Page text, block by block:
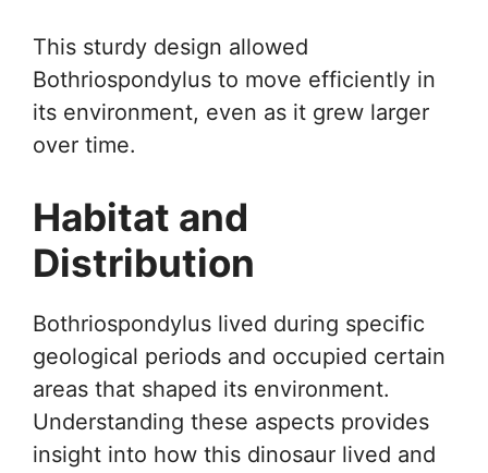
This sturdy design allowed
Bothriospondylus to move efficiently in
its environment, even as it grew larger
over time.
Habitat and
Distribution
Bothriospondylus lived during specific
geological periods and occupied certain
areas that shaped its environment.
Understanding these aspects provides
insight into how this dinosaur lived and